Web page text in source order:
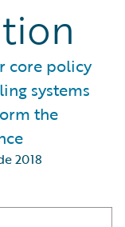
core policy
systems
the
2018